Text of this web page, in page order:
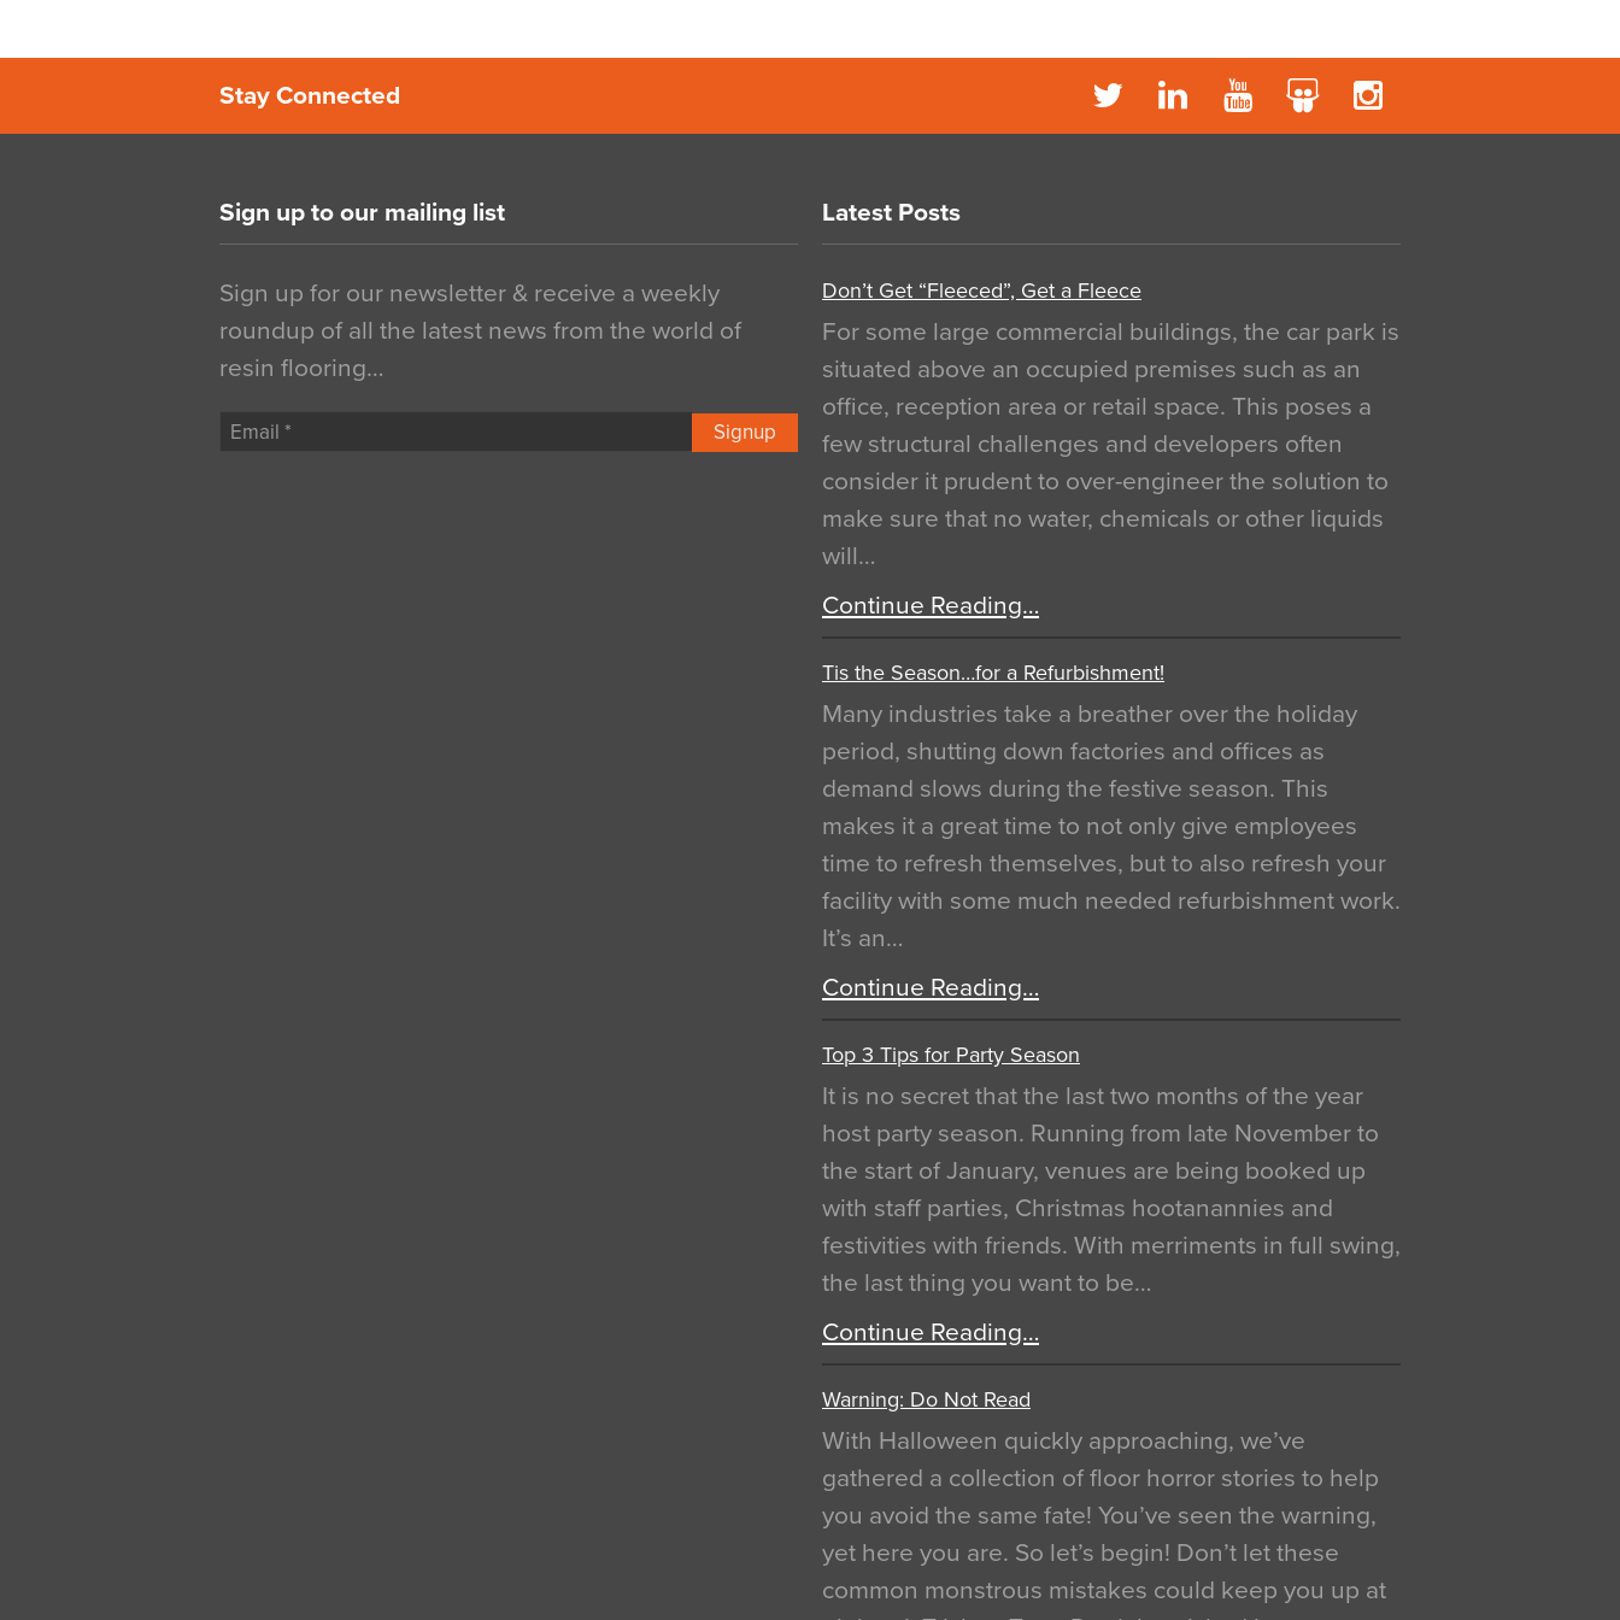
Stay Connected
Sign up to our mailing list
Sign up for our newsletter & receive a weekly
roundup of all the latest news from the world of
resin flooring…
Signup
Latest Posts
Don’t Get “Fleeced”, Get a Fleece
For some large commercial buildings, the car park is
situated above an occupied premises such as an
office, reception area or retail space. This poses a
few structural challenges and developers often
consider it prudent to over-engineer the solution to
make sure that no water, chemicals or other liquids
will…
Continue Reading…
Tis the Season…for a Refurbishment!
Many industries take a breather over the holiday
period, shutting down factories and offices as
demand slows during the festive season. This
makes it a great time to not only give employees
time to refresh themselves, but to also refresh your
facility with some much needed refurbishment work.
It’s an…
Continue Reading…
Top 3 Tips for Party Season
It is no secret that the last two months of the year
host party season. Running from late November to
the start of January, venues are being booked up
with staff parties, Christmas hootanannies and
festivities with friends. With merriments in full swing,
the last thing you want to be…
Continue Reading…
Warning: Do Not Read
With Halloween quickly approaching, we’ve
gathered a collection of floor horror stories to help
you avoid the same fate! You’ve seen the warning,
yet here you are. So let’s begin! Don’t let these
common monstrous mistakes could keep you up at